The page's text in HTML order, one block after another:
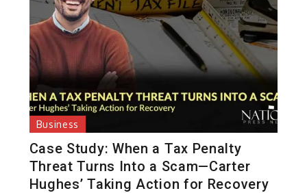
Business
Case Study: When a Tax Penalty
Threat Turns Into a Scam—Carter
Hughes’ Taking Action for Recovery